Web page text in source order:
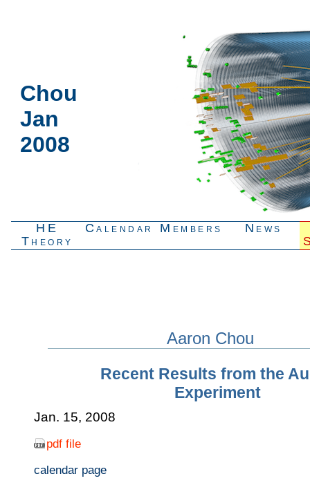
Chou
Jan
2008
HE
Theory
Calendar Members
News
Aaron Chou
Recent Results from the
Experiment
Jan. 15, 2008
pdf file
calendar page